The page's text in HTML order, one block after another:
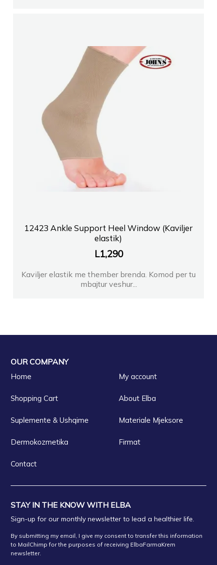
12423 Ankle Support Heel Window (Kaviljer
elastik)
L1,290
Kaviljer elastik me thember brenda. Komod per tu
mbajtur veshur...
OUR COMPANY
Home My account
Shopping Cart About Elba
Suplemente & Ushqime Materiale Mjeksore
Dermokozmetika Firmat
Contact
STAY IN THE KNOW WITH ELBA
Sign-up for our monthly newsletter to lead a healthier life.
By submitting my email, I give my consent to transfer this information
to MailChimp for the purposes of receiving ElbaFarmaKrem
newsletter.